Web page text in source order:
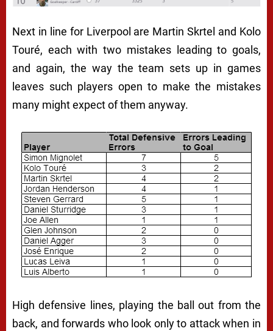
Next in line for Liverpool are Martin Skrtel and Kolo
Touré, each with two mistakes leading to goals,
and again, the way the team sets up in games
leaves such players open to make the mistakes
many might expect of them anyway.
High defensive lines, playing the ball out from the
back, and forwards who look only to attack when in